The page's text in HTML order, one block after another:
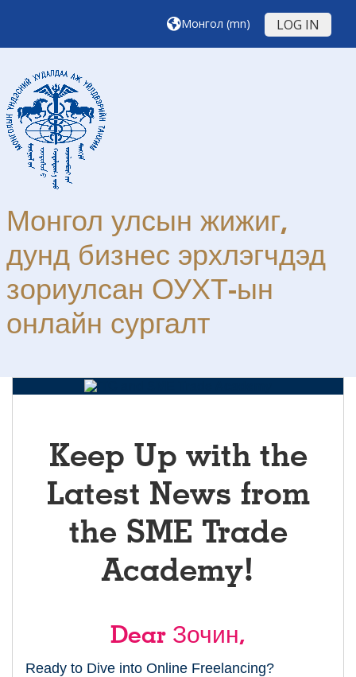
Монгол ‎(mn)‎
LOG IN
Монгол улсын жижиг,
дунд бизнес эрхлэгчдэд
зориулсан ОУХТ-ын
онлайн сургалт
Keep Up with the
Latest News from
the SME Trade
Academy!
Dear Зочин,
Ready to Dive into Online Freelancing?